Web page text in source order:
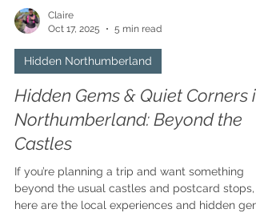
Claire
Oct 17, 2025
5 min read
Hidden Northumberland
Hidden Gems & Quiet Corners in
Northumberland: Beyond the